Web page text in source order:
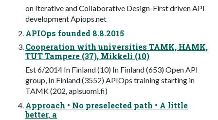
on Iterative and Collaborative Design-First driven API
development Apiops.net
APIOps founded 8.8.2015
Cooperation with universities TAMK, HAMK,
TUT Tampere (37), Mikkeli (10)
Est 6/2014 In Finland (10) In Finland (653) Open API
group, In Finland (3552) APIOps training starting in
TAMK (202, apisuomi.fi)
Approach • No preselected path • A little
better, a